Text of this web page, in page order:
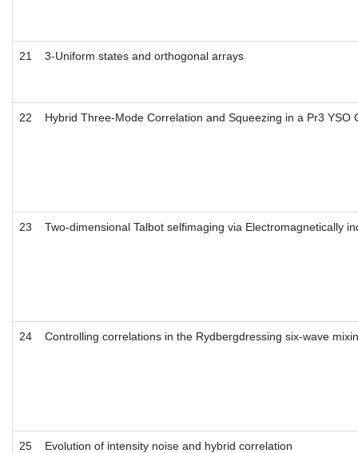
21 3-Uniform states and orthogonal arrays
22 Hybrid Three-Mode Correlation and Squeezing in a Pr3 YSO
23 Two-dimensional Talbot selfimaging via Electromagnetically
24 Controlling correlations in the Rydbergdressing six-wave
25 Evolution of intensity noise and hybrid correlation